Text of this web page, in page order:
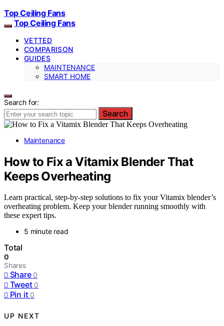
Top Ceiling Fans
Top Ceiling Fans
VETTED
COMPARISON
GUIDES
MAINTENANCE
SMART HOME
Search for:
Search
Maintenance
How to Fix a Vitamix Blender That
Keeps Overheating
Learn practical, step-by-step solutions to fix your Vitamix blender’s
overheating problem. Keep your blender running smoothly with
these expert tips.
5 minute read
Total
0
Shares
Share 0
Tweet 0
Pin it 0
UP NEXT